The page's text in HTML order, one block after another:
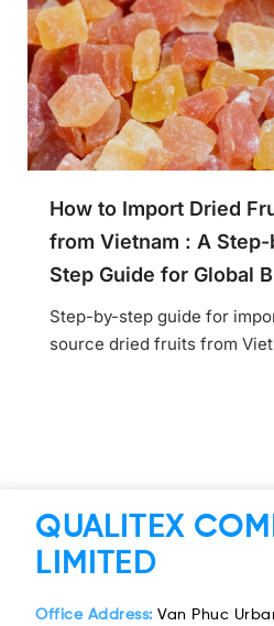
How to Import Dried
from Vietnam : A
Step Guide for Global
Step-by-step guide for
source dried fruits from
QUALITEX
LIMITED
Office Address: Van Phuc